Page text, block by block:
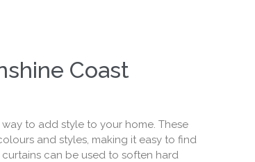
Coast
to add style to your home. These
and styles, making it easy to find
can be used to soften hard